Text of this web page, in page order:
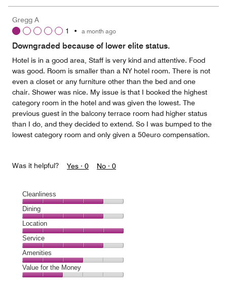
Gregg A
1
• a month ago
Downgraded because of lower elite status.
Hotel is in a good area, Staff is very kind and attentive. Food
was good. Room is smaller than a NY hotel room. There is not
even a closet or any furniture other than the bed and one
chair. Shower was nice. My issue is that I booked the highest
category room in the hotel and was given the lowest. The
previous guest in the balcony terrace room had higher status
than I do, and they decided to extend. So I was bumped to the
lowest category room and only given a 50euro compensation.
Was it helpful? Yes · 0 No · 0
Cleanliness
Cleanliness,
4
out
of
5
Dining
Dining,
4
out
of
5
Location
Location,
5
out
of
5
Service
Service,
4
out
Amenities
Amenities,
3
Value for the Money